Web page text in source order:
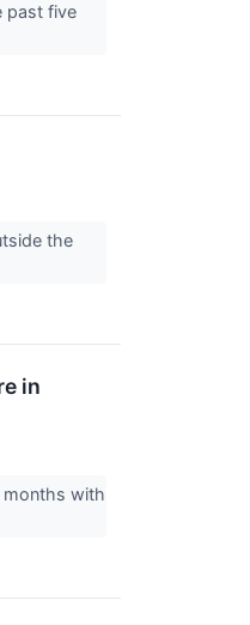
past five
the
in
months with